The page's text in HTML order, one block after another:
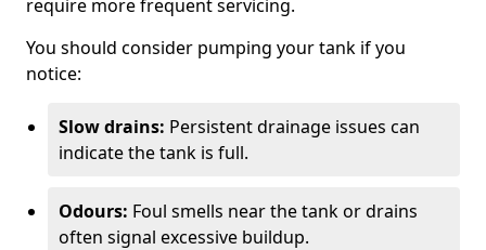
require more frequent servicing.
You should consider pumping your tank if you
notice:
Slow drains: Persistent drainage issues can
indicate the tank is full.
Odours: Foul smells near the tank or drains
often signal excessive buildup.